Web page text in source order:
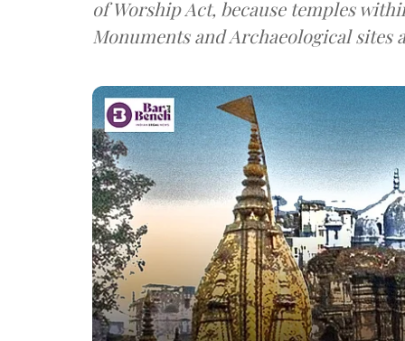
of Worship Act, because temples
Monuments and Archaeological sites